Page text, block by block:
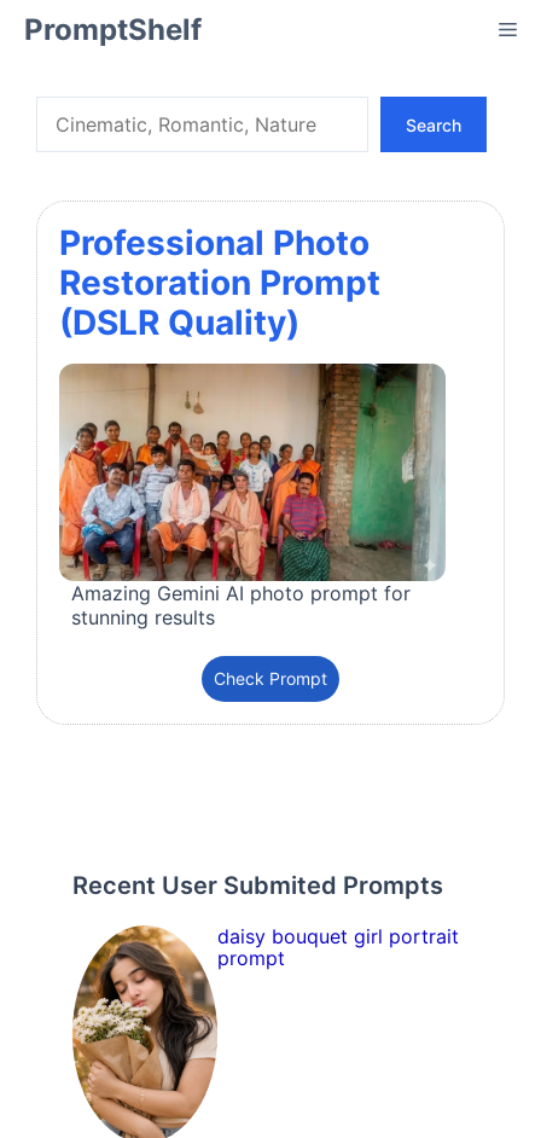
SkipPromptShelf
Search
Professional Photo
Restoration Prompt
(DSLR Quality)
Amazing Gemini AI photo prompt for
stunning results
Check Prompt
Recent User Submited Prompts
daisy bouquet girl portrait
prompt